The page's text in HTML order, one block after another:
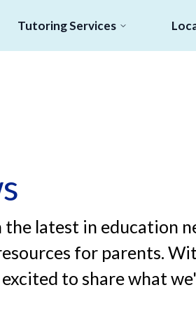
Tutoring Services
latest in education
for parents.
to share what